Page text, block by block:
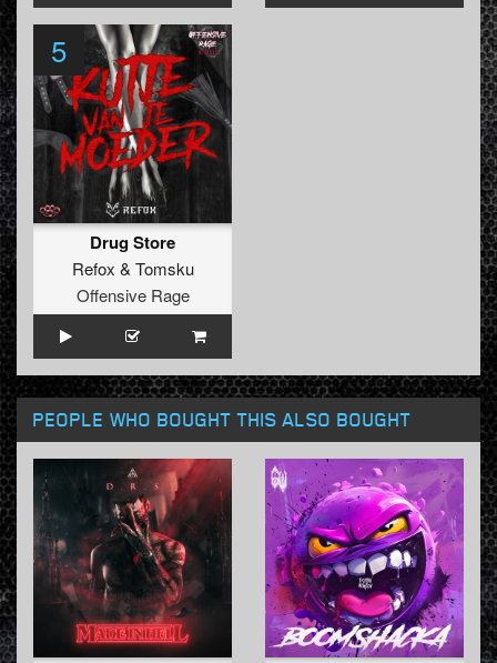
5
Drug Store
Refox & Tomsku
Offensive Rage
PEOPLE WHO BOUGHT THIS ALSO BOUGHT